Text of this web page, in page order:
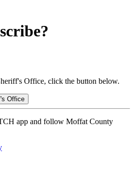
Office, click the button below.
Office
app and follow Moffat County